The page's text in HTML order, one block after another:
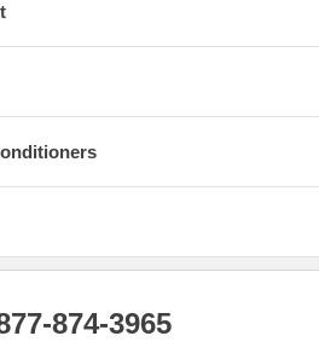
874-3965